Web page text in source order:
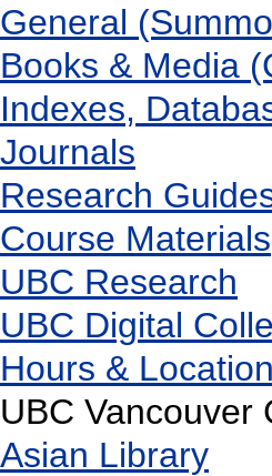
General
Books & Media
Indexes,
Journals
Research
Course Materials
UBC Research
UBC Digital
Hours &
UBC Vancouver
Asian Library